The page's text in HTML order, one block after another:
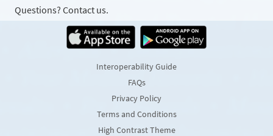
Questions? Contact us.
Interoperability Guide
FAQs
Privacy Policy
Terms and Conditions
High Contrast Theme